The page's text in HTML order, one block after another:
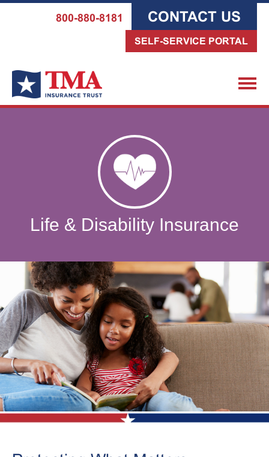
800-880-8181 CONTACT US
SELF-SERVICE PORTAL
Life & Disability Insurance